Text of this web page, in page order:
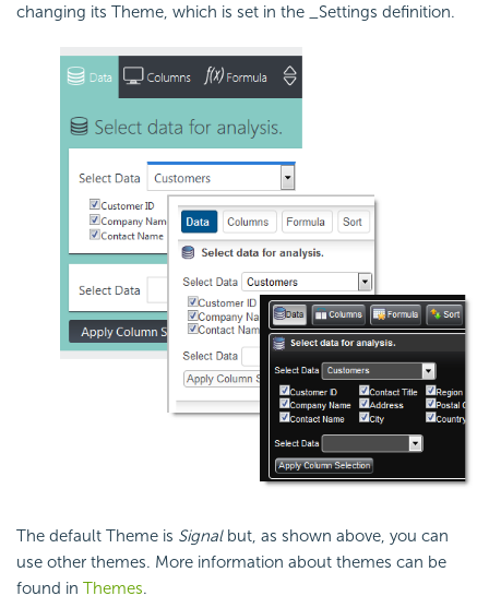
changing its Theme, which is set in the _Settings definition.
The default Theme is Signalbut, as shown above, you can
use other themes. More information about themes can be
found in Themes.